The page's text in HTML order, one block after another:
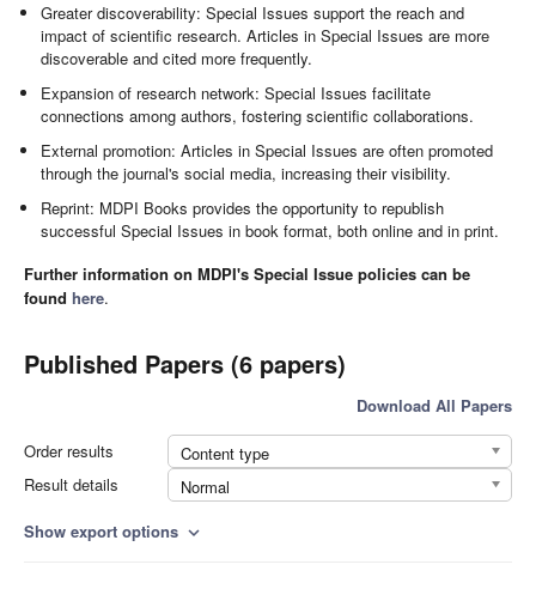
Greater discoverability: Special Issues support the reach and
impact of scientific research. Articles in Special Issues are more
discoverable and cited more frequently.
Expansion of research network: Special Issues facilitate
connections among authors, fostering scientific collaborations.
External promotion: Articles in Special Issues are often promoted
through the journal's social media, increasing their visibility.
Reprint: MDPI Books provides the opportunity to republish
successful Special Issues in book format, both online and in print.
Further information on MDPI's Special Issue policies can be
found here.
Published Papers (6 papers)
Download All Papers
Order results
Content type
Result details
Normal
Show export options expand_more